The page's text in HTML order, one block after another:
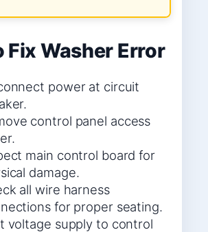
Fix Washer Error
power at circuit
control panel access
main control board for
damage.
all wire harness
for proper seating.
voltage supply to control